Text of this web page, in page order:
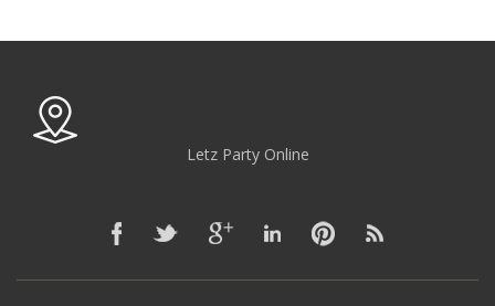
Letz Party Online